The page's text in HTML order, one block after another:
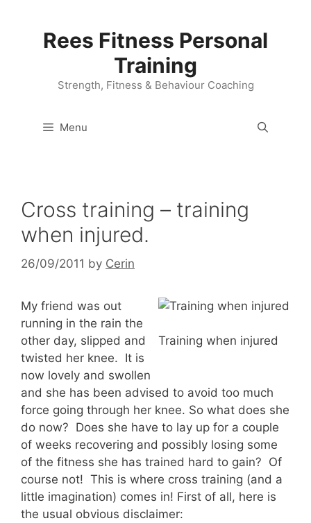
Rees Fitness Personal
Training
Strength, Fitness & Behaviour Coaching
Menu
Cross training – training
when injured.
26/09/2011 by Cerin
Training when injured
My friend was out
running in the rain the
other day, slipped and
twisted her knee. It is
now lovely and swollen
and she has been advised to avoid too much
force going through her knee. So what does she
do now? Does she have to lay up for a couple
of weeks recovering and possibly losing some
of the fitness she has trained hard to gain? Of
course not! This is where cross training (and a
little imagination) comes in! First of all, here is
the usual obvious disclaimer: